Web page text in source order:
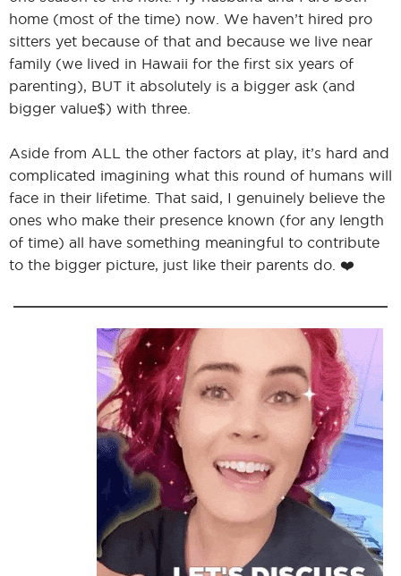
home (most of the time) now. We haven’t hired pro
sitters yet because of that and because we live near
family (we lived in Hawaii for the first six years of
parenting), BUT it absolutely is a bigger ask (and
bigger value$) with three.
Aside from ALL the other factors at play, it’s hard and
complicated imagining what this round of humans will
face in their lifetime. That said, I genuinely believe the
ones who make their presence known (for any length
of time) all have something meaningful to contribute
to the bigger picture, just like their parents do. ❤️